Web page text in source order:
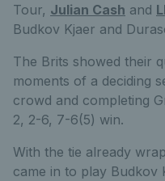
Tour, Julian Cash and
Budkov Kjaer and
The Brits showed their
moments of a deciding
crowd and completing
2, 2-6, 7-6(5) win.
With the tie already
came in to play Budkov